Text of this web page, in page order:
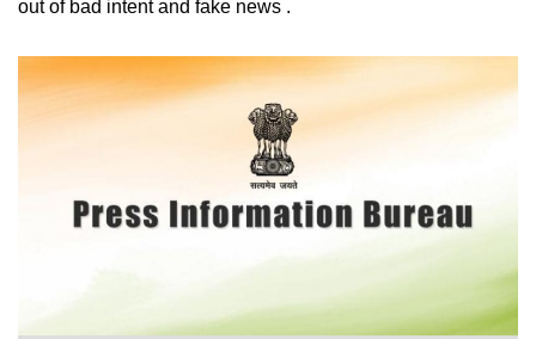
out of bad intent and fake news .